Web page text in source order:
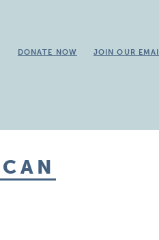
DONATE NOW JOIN OUR